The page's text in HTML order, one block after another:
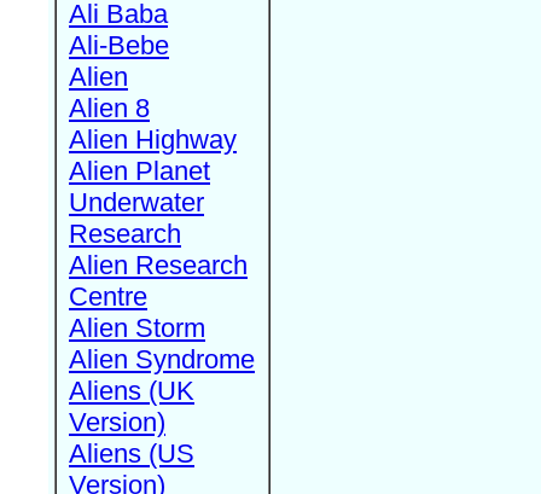
Ali Baba
Ali-Bebe
Alien
Alien 8
Alien Highway
Alien Planet
Underwater
Research
Alien Research
Centre
Alien Storm
Alien Syndrome
Aliens (UK
Version)
Aliens (US
Version)